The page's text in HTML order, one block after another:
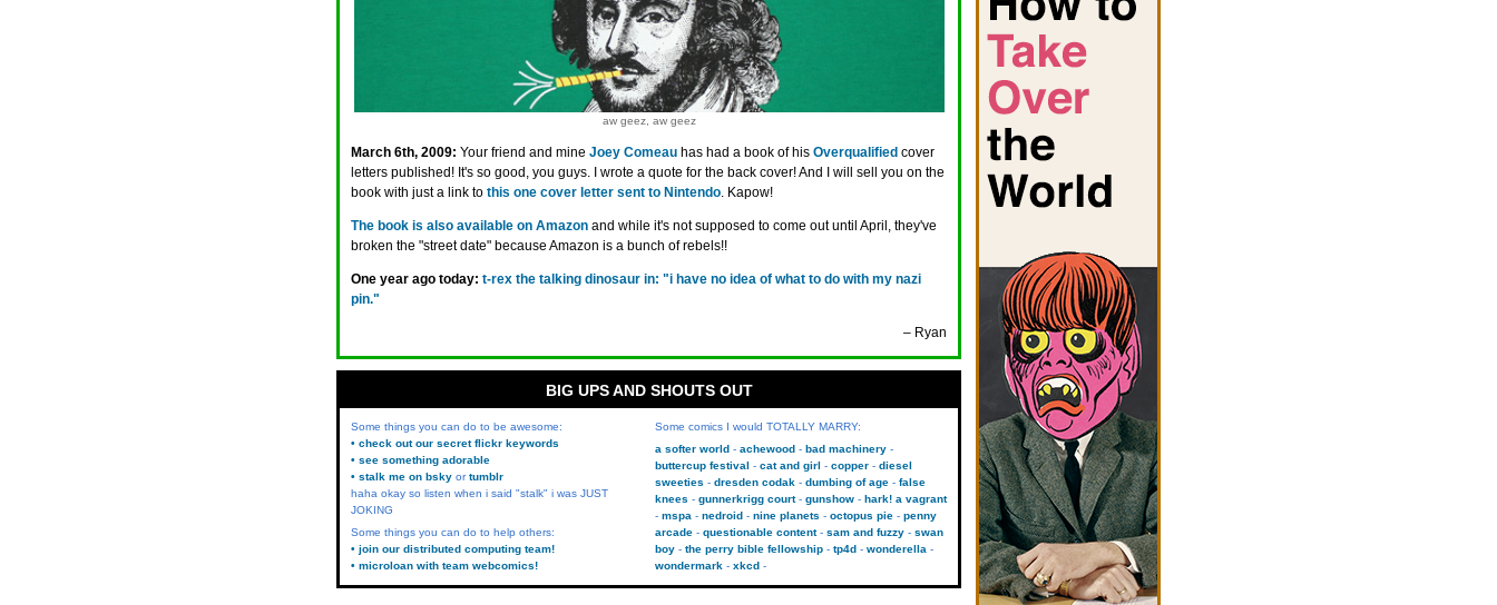
aw geez, aw geez
March 6th, 2009: Your friend and mine Joey Comeau has had a book of his Overqualified cover
letters published! It's so good, you guys. I wrote a quote for the back cover! And I will sell you on the
book with just a link to this one cover letter sent to Nintendo. Kapow!
The book is also available on Amazon and while it's not supposed to come out until April, they've
broken the "street date" because Amazon is a bunch of rebels!!
One year ago today: t-rex the talking dinosaur in: "i have no idea of what to do with my nazi
pin."
– Ryan
BIG UPS AND SHOUTS OUT
Some things you can do to be awesome:
• check out our secret flickr keywords
• see something adorable
• stalk me on bsky ortumblr
haha okay so listen when i said "stalk" i was JUST
JOKING
Some things you can do to help others:
• join our distributed computing team!
• microloan with team webcomics!
Some comics I would TOTALLY MARRY:
a softer world
achewood
bad machinery
buttercup festival
cat and girl copper
diesel
sweeties
dresden codak dumbing of age
false
knees
gunnerkrigg court gunshow
hark! a vagrant
mspa
nedroid nine planets octopus pie
penny
arcade
questionable content sam and fuzzy
swan
boy
the perry bible fellowship tp4d
wonderella
wondermark
xkcd